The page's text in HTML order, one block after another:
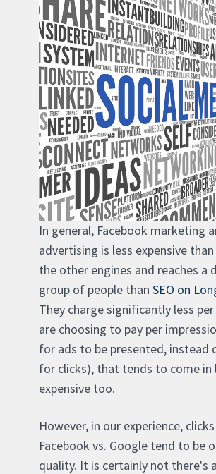
In general, Facebook marketing
advertising is less expensive
the other engines and reaches a
group of people than SEO on
They charge significantly less
are choosing to pay per
for ads to be presented, instead
for clicks), that tends to come in
expensive too.
However, in our experience,
Facebook vs. Google tend to be
quality. It is certainly not there's